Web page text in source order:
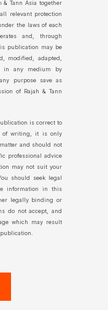
& Tann Asia together
relevant protection
the laws of each
and, through
publication may be
modified, adapted,
in any medium by
purpose save as
of Rajah & Tann
is correct to
of writing, it is only
and should not
professional advice
may not suit your
should seek legal
information in this
legally binding or
do not accept, and
which may result